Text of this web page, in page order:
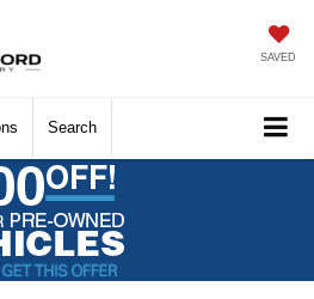
SAVED
Search